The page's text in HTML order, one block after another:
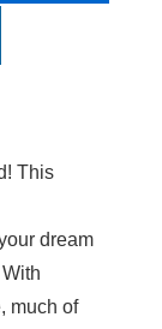
This
dream
much of